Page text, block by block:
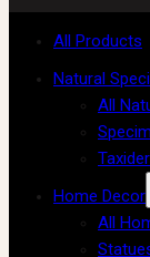
All Products
Natural
All
Home Decor
All